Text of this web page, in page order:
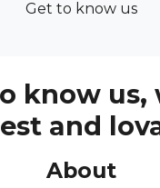
Get to know us
know us,
and
About